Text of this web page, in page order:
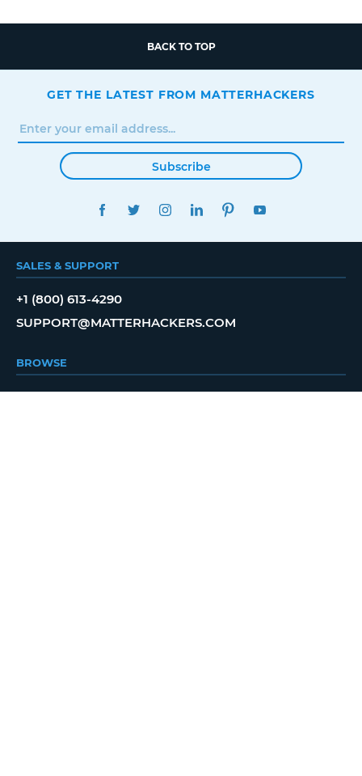
BACK TO TOP
GET THE LATEST FROM MATTERHACKERS
Subscribe
FACEBOOKTWITTERINSTAGRAMLINKEDINPINTEREST
SALES & SUPPORT
+1 (800) 613-4290
SUPPORT@MATTERHACKERS.COM
BROWSE
SHOP